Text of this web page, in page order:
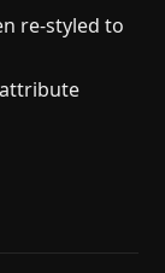
re-styled to